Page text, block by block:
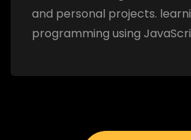
and personal projects.
programming using